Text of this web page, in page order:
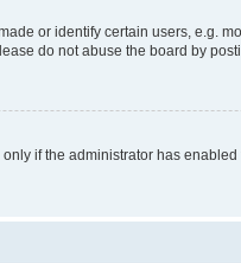
or identify certain users, e.g.
do not abuse the board by
if the administrator has